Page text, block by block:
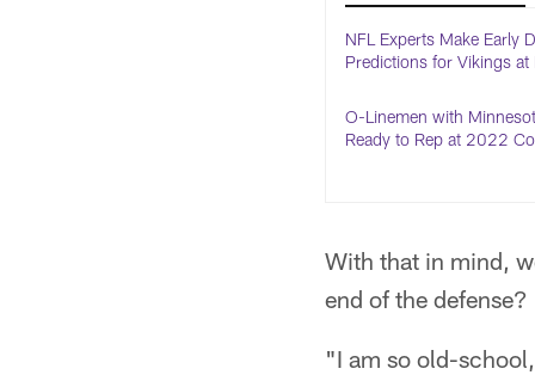
NFL Experts Make Early
Predictions for Vikings
O-Linemen with
Ready to Rep at 2022
With that in mind,
end of the defense?
"I am so old-